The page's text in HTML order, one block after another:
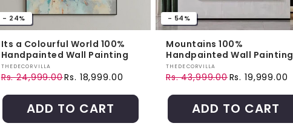
- 24%
Its a Colourful World 100%
Handpainted Wall Painting
Vendor:
THEDECORVILLA
Regular price
Rs. 24,999.00
Sale price Rs. 18,999.00
ADD TO CART
- 54%
Mountains 100%
Handpainted Wall Painting
Vendor:
THEDECORVILLA
Regular price
Rs. 43,999.00
Sale price Rs. 19,999.00
ADD TO CART